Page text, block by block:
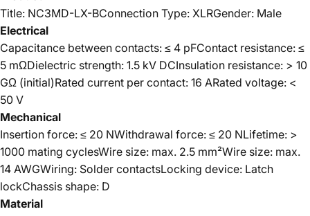
Title: NC3MD-LX-BConnection Type: XLRGender: Male
Electrical
Capacitance between contacts: ≤ 4 pFContact resistance: ≤
5 mΩDielectric strength: 1.5 kV DCInsulation resistance: > 10
GΩ (initial)Rated current per contact: 16 ARated voltage: <
50 V
Mechanical
Insertion force: ≤ 20 NWithdrawal force: ≤ 20 NLifetime: >
1000 mating cyclesWire size: max. 2.5 mm²Wire size: max.
14 AWGWiring: Solder contactsLocking device: Latch
lockChassis shape: D
Material